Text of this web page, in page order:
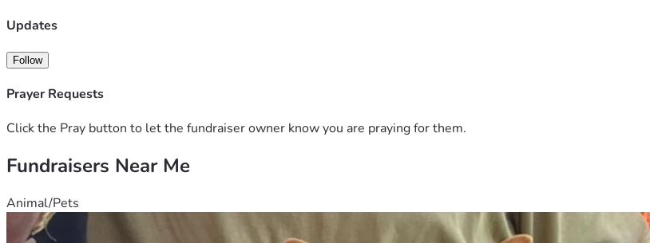
Updates
Follow
Prayer Requests
Click the Pray button to let the fundraiser owner know you are praying for them.
Fundraisers Near Me
Animal/Pets